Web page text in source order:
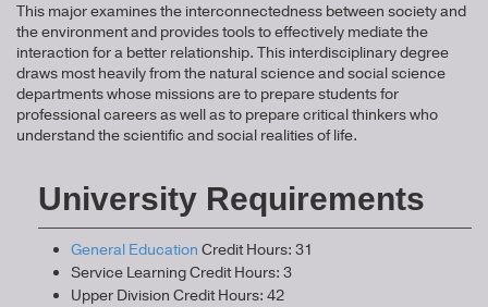
This major examines the interconnectedness between society and
the environment and provides tools to effectively mediate the
interaction for a better relationship. This interdisciplinary degree
draws most heavily from the natural science and social science
departments whose missions are to prepare students for
professional careers as well as to prepare critical thinkers who
understand the scientific and social realities of life.
University Requirements
General Education Credit Hours: 31
Service Learning Credit Hours: 3
Upper Division Credit Hours: 42